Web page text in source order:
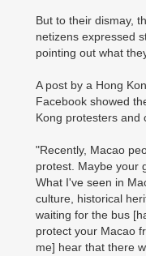
But to their dismay,
netizens expressed
pointing out what
A post by a Hong
Facebook showed
Kong protesters and
"Recently, Macao
protest. Maybe your
What I've seen in
culture, historical
waiting for the bus
protect your Macao
me] hear that there